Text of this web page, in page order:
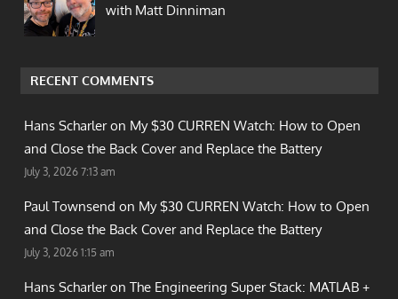
with Matt Dinniman
RECENT COMMENTS
Hans Scharler on My $30 CURREN Watch: How to Open
and Close the Back Cover and Replace the Battery
July 3, 2026 7:13 am
Paul Townsend on My $30 CURREN Watch: How to Open
and Close the Back Cover and Replace the Battery
July 3, 2026 1:15 am
Hans Scharler on The Engineering Super Stack: MATLAB +